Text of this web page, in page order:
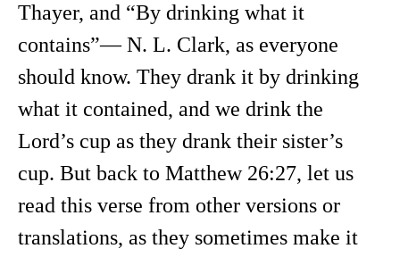
Thayer, and “By drinking what it
contains”— N. L. Clark, as everyone
should know. They drank it by drinking
what it contained, and we drink the
Lord’s cup as they drank their sister’s
cup. But back to Matthew 26:27, let us
read this verse from other versions or
translations, as they sometimes make it